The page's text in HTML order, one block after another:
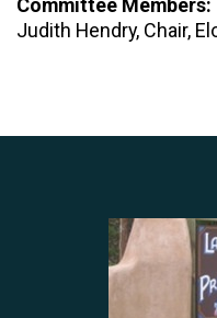
Committee Members:
Judith Hendry, Chair,